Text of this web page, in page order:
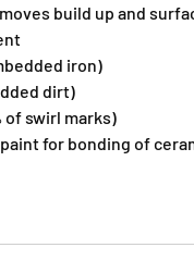
build up and
iron)
dirt)
of swirl marks)
for bonding of